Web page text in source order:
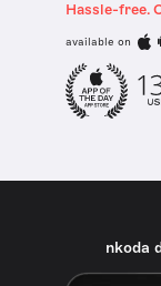
Hassle-free.
available on
nkoda